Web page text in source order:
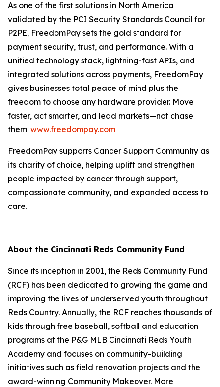
As one of the first solutions in North America
validated by the PCI Security Standards Council for
P2PE, FreedomPay sets the gold standard for
payment security, trust, and performance. With a
unified technology stack, lightning-fast APIs, and
integrated solutions across payments, FreedomPay
gives businesses total peace of mind plus the
freedom to choose any hardware provider. Move
faster, act smarter, and lead markets—not chase
them. www.freedompay.com
FreedomPay supports Cancer Support Community as
its charity of choice, helping uplift and strengthen
people impacted by cancer through support,
compassionate community, and expanded access to
care.
About the Cincinnati Reds Community Fund
Since its inception in 2001, the Reds Community Fund
(RCF) has been dedicated to growing the game and
improving the lives of underserved youth throughout
Reds Country. Annually, the RCF reaches thousands of
kids through free baseball, softball and education
programs at the P&G MLB Cincinnati Reds Youth
Academy and focuses on community-building
initiatives such as field renovation projects and the
award-winning Community Makeover. More